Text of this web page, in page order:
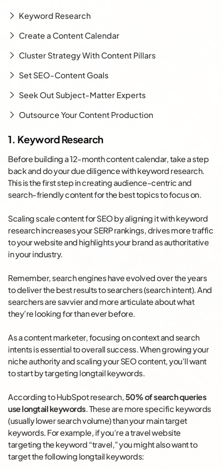
Keyword Research
Create a Content Calendar
Cluster Strategy With Content Pillars
Set SEO-Content Goals
Seek Out Subject-Matter Experts
Outsource Your Content Production
1. Keyword Research
Before building a 12-month content calendar, take a step
back and do your due diligence with keyword research.
This is the first step in creating audience-centric and
search-friendly content for the best topics to focus on.
Scaling scale content for SEO by aligning it with keyword
research increases your SERP rankings, drives more traffic
to your website and highlights your brand as authoritative
in your industry.
Remember, search engines have evolved over the years
to deliver the best results to searchers (search intent). And
searchers are savvier and more articulate about what
they’re looking for than ever before.
As a content marketer, focusing on context and search
intents is essential to overall success. When growing your
niche authority and scaling your SEO content, you’ll want
to start by targeting longtail keywords.
According to HubSpot research,50% of search queries
use longtail keywords. These are more specific keywords
(usually lower search volume) than your main target
keywords. For example, if you’re a travel website
targeting the keyword “travel,” you might also want to
target the following longtail keywords: